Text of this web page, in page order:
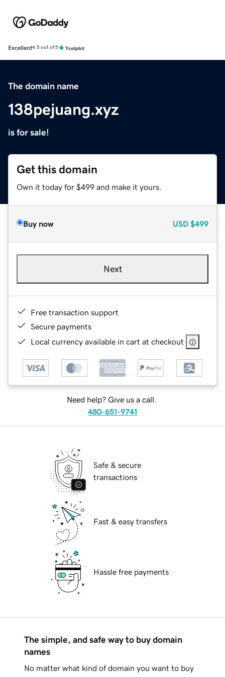
Excellent4.5 out of 5
The domain name
138pejuang.xyz
is for sale!
Get this domain
Own it today for $499 and make it yours.
Buy now USD $499
Next
Free transaction support
Secure payments
Local currency available in cart at checkout
Need help? Give us a call.
480-651-9741
Safe & secure
transactions
Fast & easy transfers
Hassle free payments
The simple, and safe way to buy domain
names
No matter what kind of domain you want to buy